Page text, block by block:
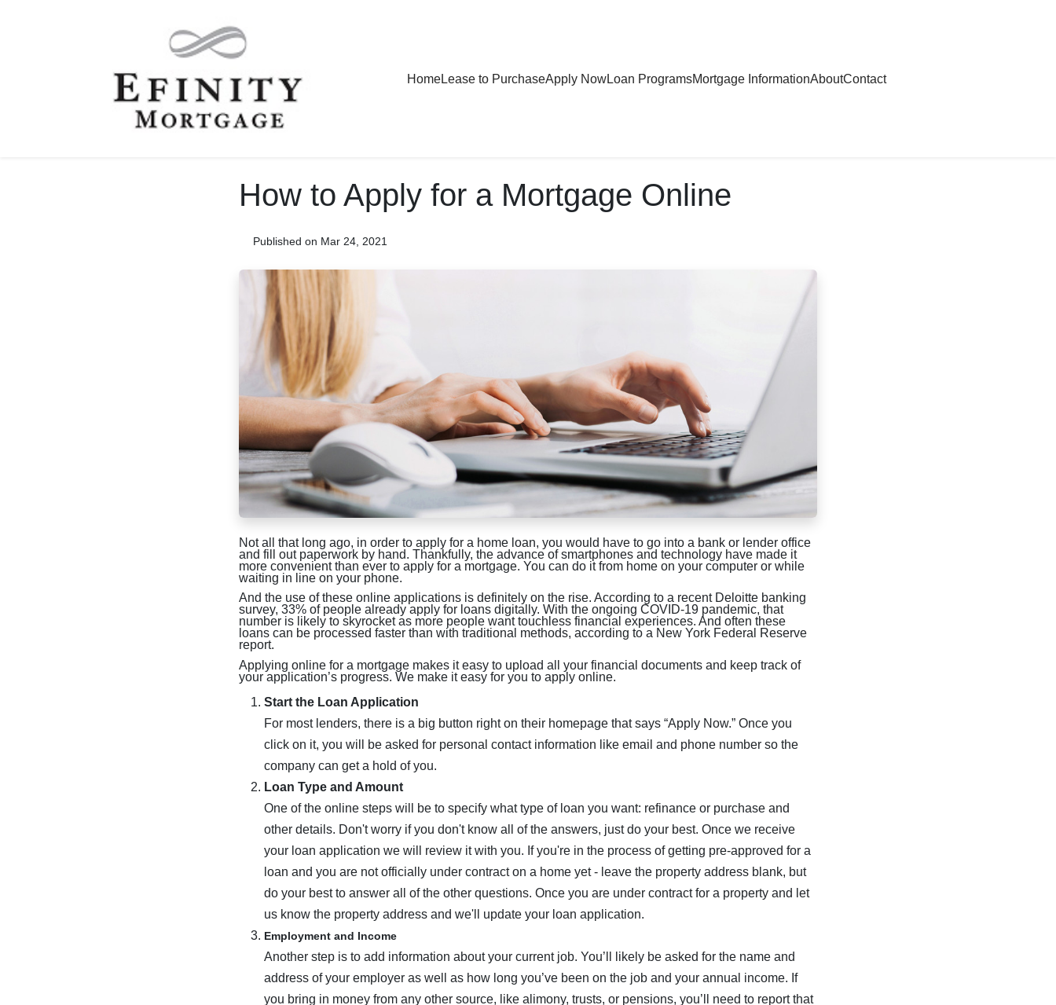
HomeLease to PurchaseApply NowLoan ProgramsMortgage InformationAboutContact
How to Apply for a Mortgage Online
Published on Mar 24, 2021
Not all that long ago, in order to apply for a home loan, you would have to go into a bank or lender office
and fill out paperwork by hand. Thankfully, the advance of smartphones and technology have made it
more convenient than ever to apply for a mortgage. You can do it from home on your computer or while
waiting in line on your phone.
And the use of these online applications is definitely on the rise. According to a recent Deloitte banking
survey, 33% of people already apply for loans digitally. With the ongoing COVID-19 pandemic, that
number is likely to skyrocket as more people want touchless financial experiences. And often these
loans can be processed faster than with traditional methods, according to a New York Federal Reserve
report.
Applying online for a mortgage makes it easy to upload all your financial documents and keep track of
your application’s progress. We make it easy for you to apply online.
Start the Loan Application
For most lenders, there is a big button right on their homepage that says “Apply Now.” Once you
click on it, you will be asked for personal contact information like email and phone number so the
company can get a hold of you.
Loan Type and Amount
One of the online steps will be to specify what type of loan you want: refinance or purchase and
other details. Don't worry if you don't know all of the answers, just do your best. Once we receive
your loan application we will review it with you. If you're in the process of getting pre-approved for a
loan and you are not officially under contract on a home yet - leave the property address blank, but
do your best to answer all of the other questions. Once you are under contract for a property and let
us know the property address and we'll update your loan application.
Employment and Income
Another step is to add information about your current job. You’ll likely be asked for the name and
address of your employer as well as how long you’ve been on the job and your annual income. If
you bring in money from any other source, like alimony, trusts, or pensions, you’ll need to report that